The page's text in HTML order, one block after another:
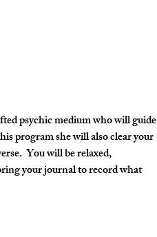
psychic medium who will guide
program she will also clear your
You will be relaxed,
your journal to record what